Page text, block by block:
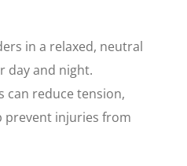
in a relaxed, neutral
day and night.
can reduce tension,
prevent injuries from